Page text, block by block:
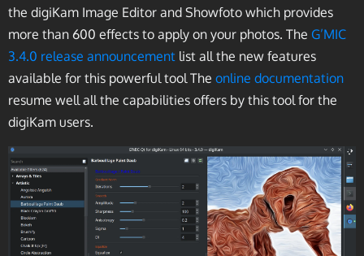
the digiKam Image Editor and Showfoto which provides
more than 600 effects to apply on your photos. The G’MIC
3.4.0 release announcement list all the new features
available for this powerful tool The online documentation
resume well all the capabilities offers by this tool for the
digiKam users.